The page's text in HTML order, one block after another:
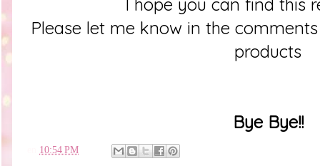
Please let me know in the
products
Bye Bye!!
10:54 PM